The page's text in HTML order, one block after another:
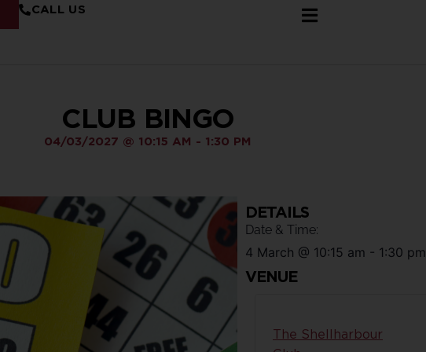
CALL US
CLUB BINGO
04/03/2027 @ 10:15 AM - 1:30 PM
DETAILS
Date & Time:
4 March @ 10:15 am - 1:30 pm
VENUE
The Shellharbour